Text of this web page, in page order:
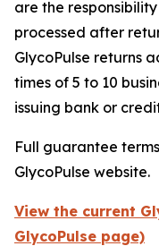
are the
processed after
GlycoPulse returns
times of 5 to 10
issuing bank or
Full guarantee
GlycoPulse website.
View the current
GlycoPulse page)